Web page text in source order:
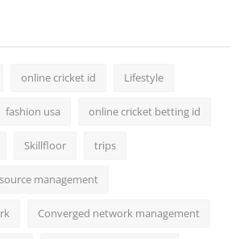
online cricket id Lifestyle
fashion usa online cricket betting id
Skillfloor trips
management
Converged network management